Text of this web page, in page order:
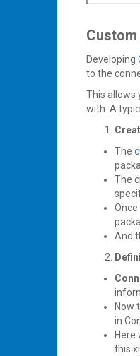
Developing
to the
This allows
with. A
The
The
And
Now
in
Here
this